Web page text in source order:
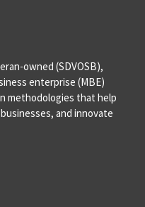
owned (SDVOSB),
enterprise (MBE)
methodologies that help
and innovate